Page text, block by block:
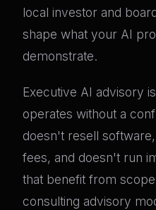
local investor and
shape what your AI
demonstrate.
Executive AI advisory
operates without a
doesn't resell
fees, and doesn't run
that benefit from
consulting advisory